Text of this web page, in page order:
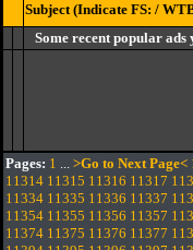
Subject (Indicate FS: /
Some recent popular ads
Pages: 1 ... >Go to Next Page<
11314 11315 11316 11317
11334 11335 11336 11337
11354 11355 11356 11357
11374 11375 11376 11377